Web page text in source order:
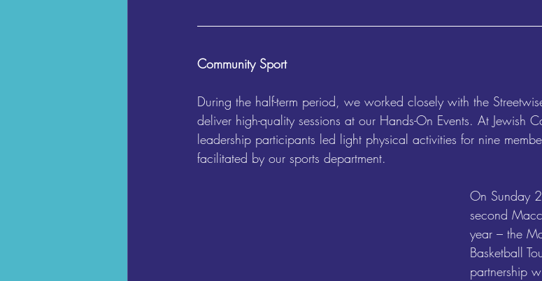
Community Sport
During the half-term period, we worked closely with the
deliver high-quality sessions at our Hands-On Events. At Jewish
leadership participants led light physical activities for nine
facilitated by our sports department.
On Sunday
second
year – the
Basketball
partnership